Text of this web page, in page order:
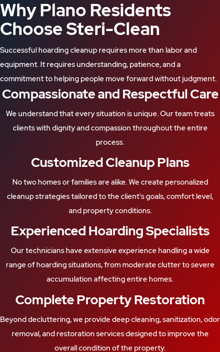
Why Plano Residents
Choose Steri-Clean
Successful hoarding cleanup requires more than labor and
equipment. It requires understanding, patience, and a
commitment to helping people move forward without judgment.
Compassionate and Respectful Care
We understand that every situation is unique. Our team treats
clients with dignity and compassion throughout the entire
process.
Customized Cleanup Plans
No two homes or families are alike. We create personalized
cleanup strategies tailored to the client's goals, comfort level,
and property conditions.
Experienced Hoarding Specialists
Our technicians have extensive experience handling a wide
range of hoarding situations, from moderate clutter to severe
accumulation affecting entire homes.
Complete Property Restoration
Beyond decluttering, we provide deep cleaning, sanitization, odor
removal, and restoration services designed to improve the
overall condition of the property.